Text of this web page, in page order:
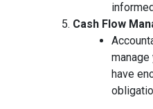
Cash Flow
manage
have